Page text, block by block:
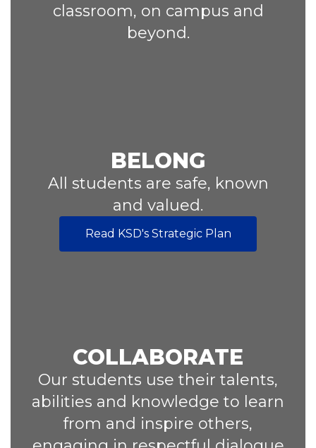
classroom, on campus and
beyond.
BELONG
All students are safe, known
and valued.
Read KSD's Strategic Plan
COLLABORATE
Our students use their talents,
abilities and knowledge to learn
from and inspire others,